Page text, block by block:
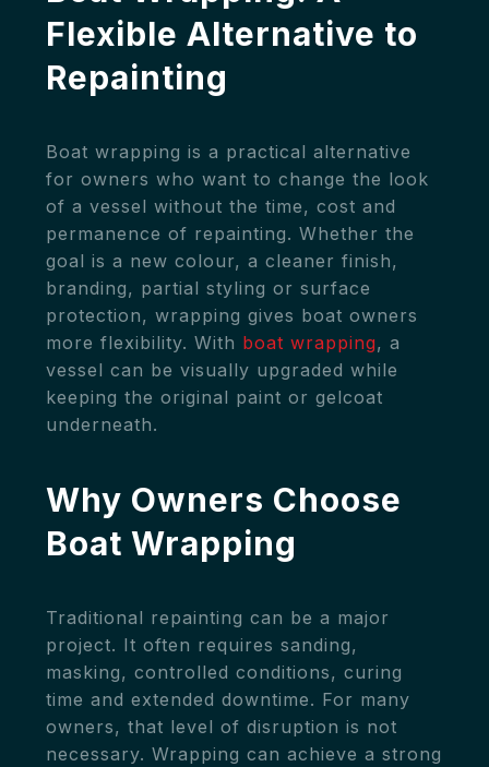
Flexible Alternative to
Repainting
Boat wrapping is a practical alternative
for owners who want to change the look
of a vessel without the time, cost and
permanence of repainting. Whether the
goal is a new colour, a cleaner finish,
branding, partial styling or surface
protection, wrapping gives boat owners
more flexibility. With boat wrapping, a
vessel can be visually upgraded while
keeping the original paint or gelcoat
underneath.
Why Owners Choose
Boat Wrapping
Traditional repainting can be a major
project. It often requires sanding,
masking, controlled conditions, curing
time and extended downtime. For many
owners, that level of disruption is not
necessary. Wrapping can achieve a strong